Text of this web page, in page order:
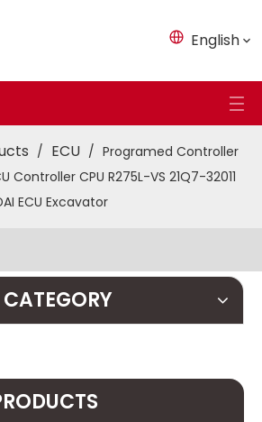
English
/ ECU / Programed Controller
Controller CPU R275L-VS 21Q7-32011
ECU Excavator